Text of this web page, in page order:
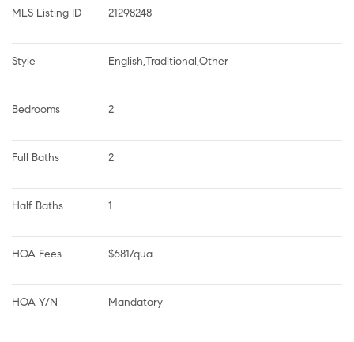
MLS Listing ID 21298248
Style English,Traditional,Other
Bedrooms 2
Full Baths 2
Half Baths 1
HOA Fees $681/qua
HOA Y/N Mandatory